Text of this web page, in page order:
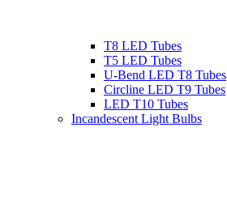
T8 LED Tubes
T5 LED Tubes
U-Bend LED T8 Tubes
Circline LED T9 Tubes
LED T10 Tubes
Incandescent Light Bulbs